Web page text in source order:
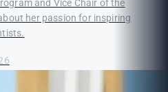
and Vice Chair of the
her passion for inspiring